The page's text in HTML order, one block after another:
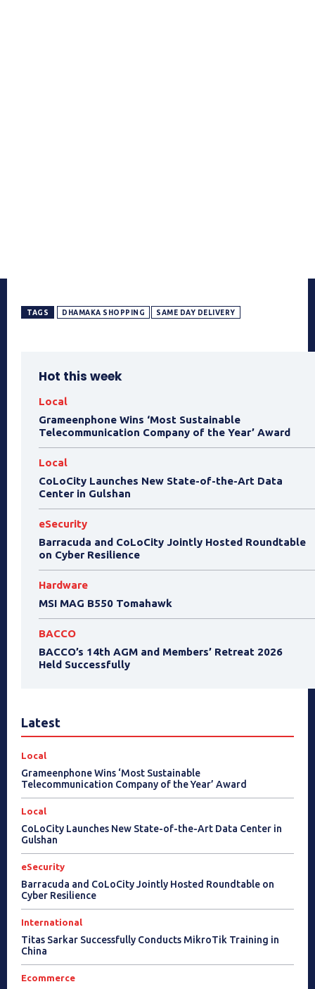
TAGS DHAMAKA SHOPPING SAME DAY DELIVERY
Hot this week
Local
Grameenphone Wins ‘Most Sustainable
Telecommunication Company of the Year’ Award
Local
CoLoCity Launches New State-of-the-Art Data
Center in Gulshan
eSecurity
Barracuda and CoLoCity Jointly Hosted Roundtable
on Cyber Resilience
Hardware
MSI MAG B550 Tomahawk
BACCO
BACCO’s 14th AGM and Members’ Retreat 2026
Held Successfully
Latest
Local
Grameenphone Wins ‘Most Sustainable
Telecommunication Company of the Year’ Award
Local
CoLoCity Launches New State-of-the-Art Data Center in
Gulshan
eSecurity
Barracuda and CoLoCity Jointly Hosted Roundtable on
Cyber Resilience
International
Titas Sarkar Successfully Conducts MikroTik Training in
China
Ecommerce